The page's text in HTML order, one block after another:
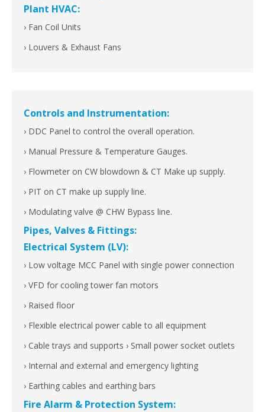
Plant HVAC:
› Fan Coil Units
› Louvers & Exhaust Fans
Controls and Instrumentation:
› DDC Panel to control the overall operation.
› Manual Pressure & Temperature Gauges.
› Flowmeter on CW blowdown & CT Make up supply.
› PIT on CT make up supply line.
› Modulating valve @ CHW Bypass line.
Pipes, Valves & Fittings:
Electrical System (LV):
› Low voltage MCC Panel with single power connection
› VFD for cooling tower fan motors
› Raised floor
› Flexible electrical power cable to all equipment
› Cable trays and supports › Small power socket outlets
› Internal and external and emergency lighting
› Earthing cables and earthing bars
Fire Alarm & Protection System: